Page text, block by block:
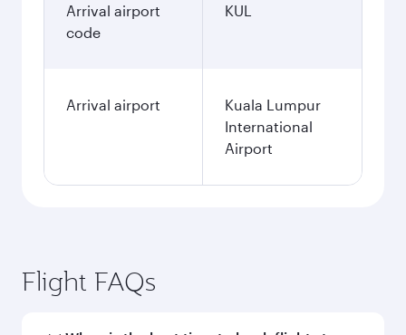
Arrival airport
code
KUL
Arrival airport
Kuala Lumpur
International
Airport
Flight FAQs